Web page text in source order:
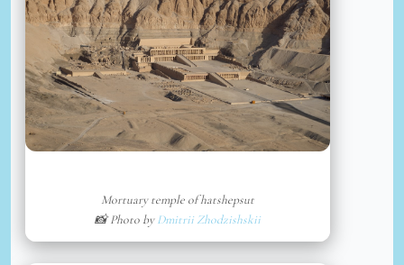
Mortuary temple of hatshepsut
📸 Photo byDmitrii Zhodzishskii